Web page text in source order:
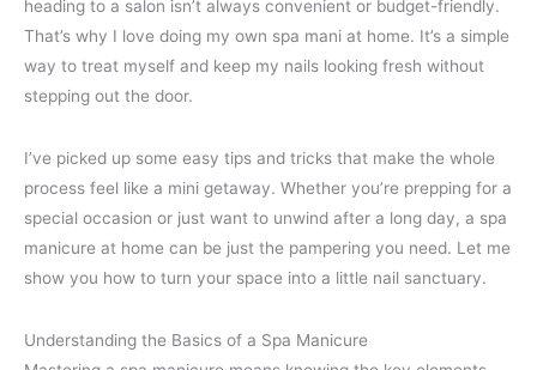
heading to a salon isn’t always convenient or budget-friendly.
That’s why I love doing my own spa mani at home. It’s a simple
way to treat myself and keep my nails looking fresh without
stepping out the door.
I’ve picked up some easy tips and tricks that make the whole
process feel like a mini getaway. Whether you’re prepping for a
special occasion or just want to unwind after a long day, a spa
manicure at home can be just the pampering you need. Let me
show you how to turn your space into a little nail sanctuary.
Understanding the Basics of a Spa Manicure